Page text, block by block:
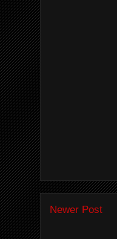
Newer Post